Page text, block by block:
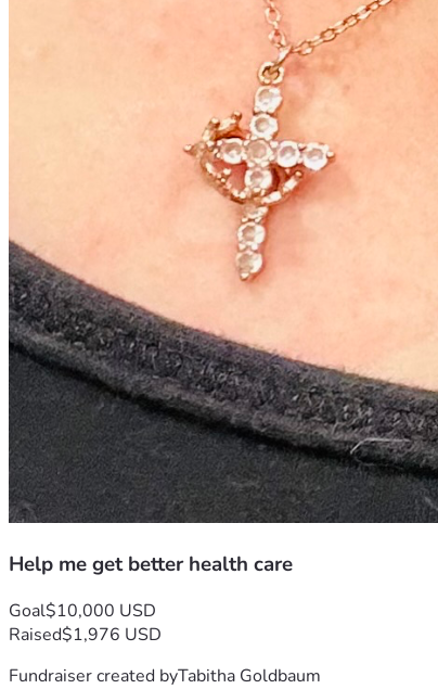
Help me get better health care
Goal$10,000 USD
Raised$1,976 USD
Fundraiser created byTabitha Goldbaum